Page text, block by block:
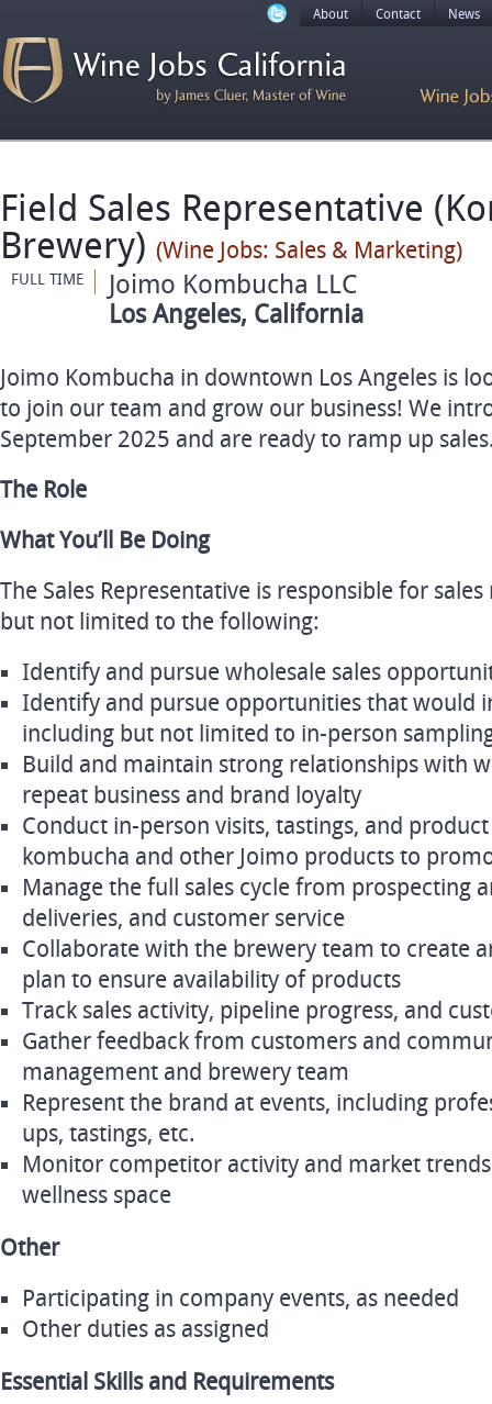
About Contact News
Field Sales Representative
Brewery) (Wine Jobs: Sales & Marketing)
FULL TIME Joimo Kombucha LLC
Los Angeles, California
Joimo Kombucha in downtown Los Angeles is
to join our team and grow our business! We
September 2025 and are ready to ramp up
The Role
What You’ll Be Doing
The Sales Representative is responsible for
but not limited to the following:
Identify and pursue wholesale sales
Identify and pursue opportunities that would
including but not limited to in-person
Build and maintain strong relationships with
repeat business and brand loyalty
Conduct in-person visits, tastings, and
kombucha and other Joimo products to
Manage the full sales cycle from prospecting
deliveries, and customer service
Collaborate with the brewery team to create
plan to ensure availability of products
Track sales activity, pipeline progress, and
Gather feedback from customers and
management and brewery team
Represent the brand at events, including
ups, tastings, etc.
Monitor competitor activity and market
wellness space
Other
Participating in company events, as needed
Other duties as assigned
Essential Skills and Requirements